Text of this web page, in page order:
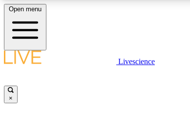
LIVE SCIENCE PLUS
Open menu
Livescience
×